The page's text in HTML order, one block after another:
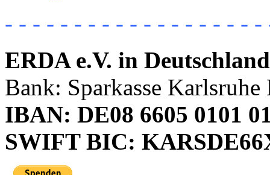
- - - - - - - - - - - - - - - - - - -
ERDA e.V. in
Bank: Sparkasse
IBAN: DE08 6605 0101
SWIFT BIC: